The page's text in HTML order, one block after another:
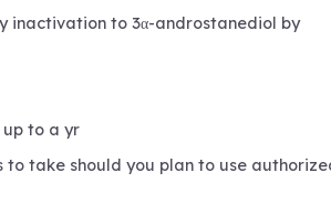
inactivation to 3α-androstanediol by
up to a yr
take should you plan to use